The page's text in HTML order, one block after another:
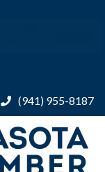
(941) 955-8187